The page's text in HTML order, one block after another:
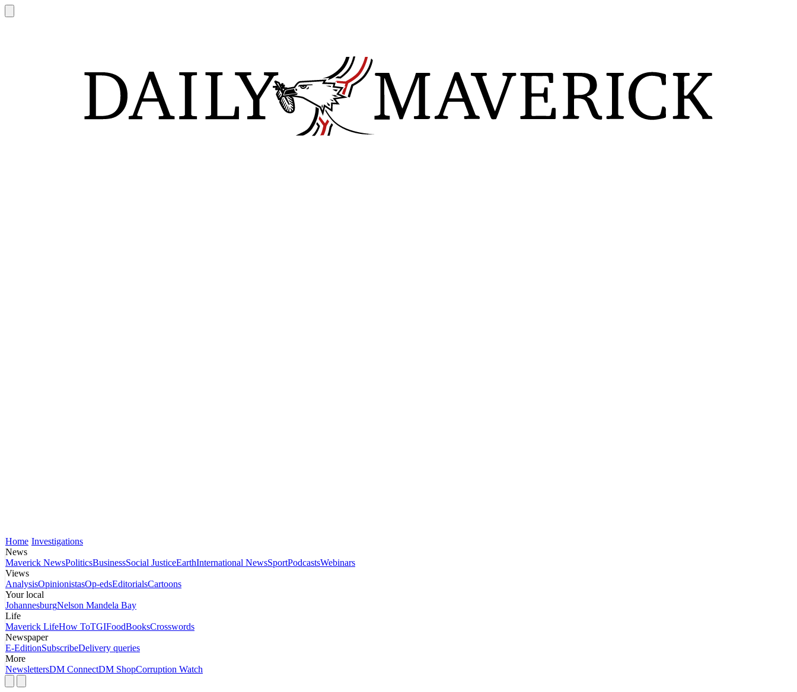
Home Investigations
News
Maverick NewsPoliticsBusinessSocial JusticeEarthInternational NewsSportPodcastsWebinars
Views
AnalysisOpinionistasOp-edsEditorialsCartoons
Your local
JohannesburgNelson Mandela Bay
Life
Maverick LifeHow ToTGIFoodBooksCrosswords
Newspaper
E-EditionSubscribeDelivery queries
More
NewslettersDM ConnectDM ShopCorruption Watch